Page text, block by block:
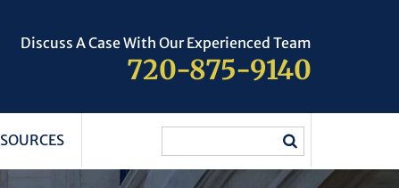
Discuss A Case With Our Experienced Team
720-875-9140